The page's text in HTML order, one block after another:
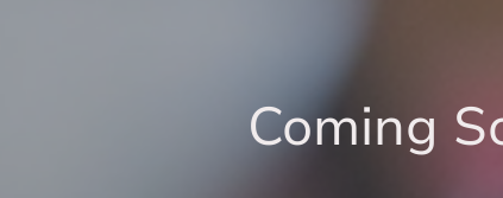
Coming